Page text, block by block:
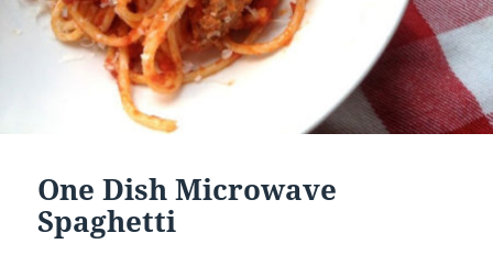
One Dish Microwave
Spaghetti